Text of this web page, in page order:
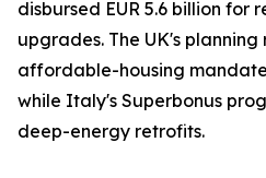
disbursed EUR 5.6 billion for
upgrades. The UK's
affordable-housing
while Italy's Superbonus
deep-energy retrofits.